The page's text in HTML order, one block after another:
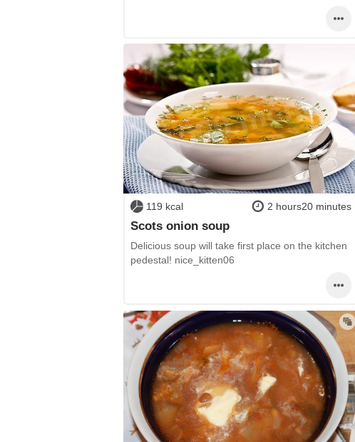
119 kcal 2 hours20 minutes
Scots onion soup
Delicious soup will take first place on the kitchen
pedestal! nice_kitten06